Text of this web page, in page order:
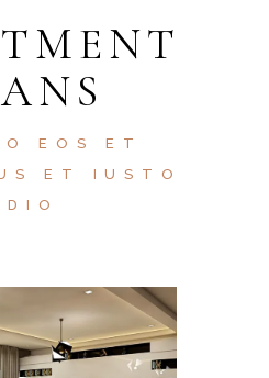
EOS ET
ET IUSTO